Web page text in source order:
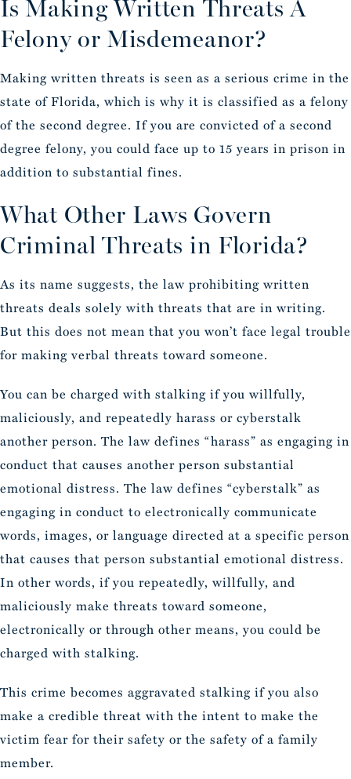
Is Making Written Threats A
Felony or Misdemeanor?
Making written threats is seen as a serious crime in the
state of Florida, which is why it is classified as a felony
of the second degree. If you are convicted of a second
degree felony, you could face up to 15 years in prison in
addition to substantial fines.
What Other Laws Govern
Criminal Threats in Florida?
As its name suggests, the law prohibiting written
threats deals solely with threats that are in writing.
But this does not mean that you won’t face legal trouble
for making verbal threats toward someone.
You can be charged with stalking if you willfully,
maliciously, and repeatedly harass or cyberstalk
another person. The law defines “harass” as engaging in
conduct that causes another person substantial
emotional distress. The law defines “cyberstalk” as
engaging in conduct to electronically communicate
words, images, or language directed at a specific person
that causes that person substantial emotional distress.
In other words, if you repeatedly, willfully, and
maliciously make threats toward someone,
electronically or through other means, you could be
charged with stalking.
This crime becomes aggravated stalking if you also
make a credible threat with the intent to make the
victim fear for their safety or the safety of a family
member.